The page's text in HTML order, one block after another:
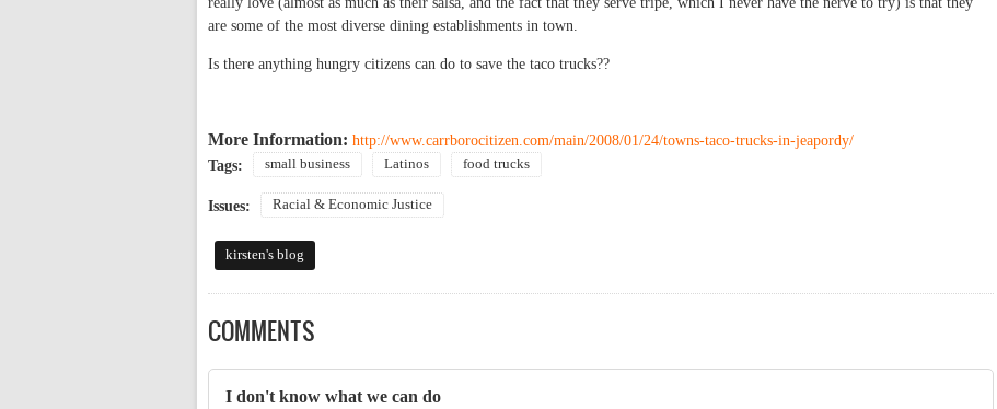
are some of the most diverse dining establishments in town.
Is there anything hungry citizens can do to save the taco trucks??
More Information: http://www.carrborocitizen.com/main/2008/01/24/towns-taco-trucks-in-jeapordy/
Tags:
small business Latinos food trucks
Issues: Racial & Economic Justice
kirsten's blog
COMMENTS
I don't know what we can do